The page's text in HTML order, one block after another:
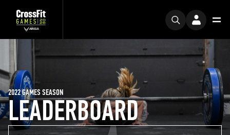
LEADERBOARD
2022 GAMES SEASON